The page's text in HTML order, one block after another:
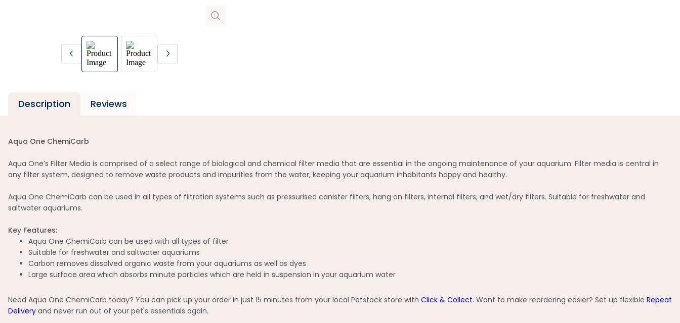
Description Reviews
Aqua One ChemiCarb
Aqua One’s Filter Media is comprised of a select range of biological and chemical filter media that are essential in the ongoing maintenance of your aquarium. Filter media is central in
any filter system, designed to remove waste products and impurities from the water, keeping your aquarium inhabitants happy and healthy.
Aqua One ChemiCarb can be used in all types of filtration systems such as pressurised canister filters, hang on filters, internal filters, and wet/dry filters. Suitable for freshwater and
saltwater aquariums.
Key Features:
Aqua One ChemiCarb can be used with all types of filter
Suitable for freshwater and saltwater aquariums
Carbon removes dissolved organic waste from your aquariums as well as dyes
Large surface area which absorbs minute particles which are held in suspension in your aquarium water
Need Aqua One ChemiCarb today? You can pick up your order in just 15 minutes from your local Petstock store with Click & Collect. Want to make reordering easier? Set up flexible Repeat
Delivery and never run out of your pet's essentials again.